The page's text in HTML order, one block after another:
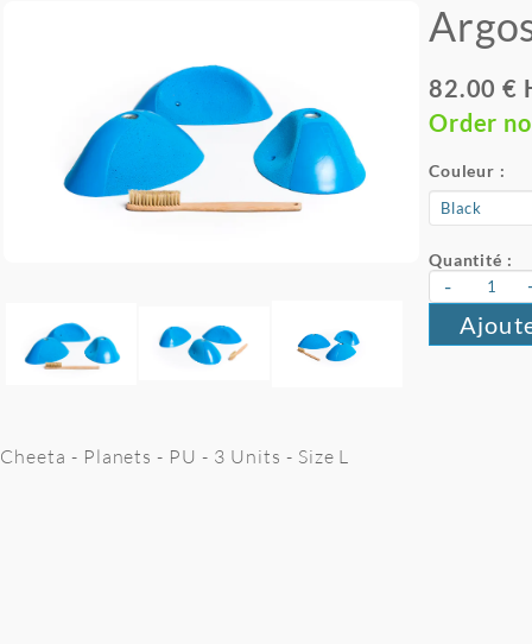
82.00 €
Order
Couleur :
Quantité :
-
Cheeta - Planets - PU - 3 Units - Size L